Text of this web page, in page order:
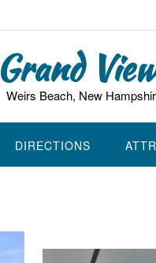
Grand
Weirs Beach, New
DIRECTIONS